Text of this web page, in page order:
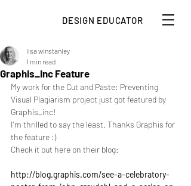
DESIGN EDUCATOR
Graphis_inc Feature
lisa winstanley
1 min read
My work for the Cut and Paste: Preventing
Visual Plagiarism project just got featured by
Graphis_inc!
I'm thrilled to say the least. Thanks Graphis for
the feature :)
Check it out here on their blog:
http://blog.graphis.com/see-a-celebratory-